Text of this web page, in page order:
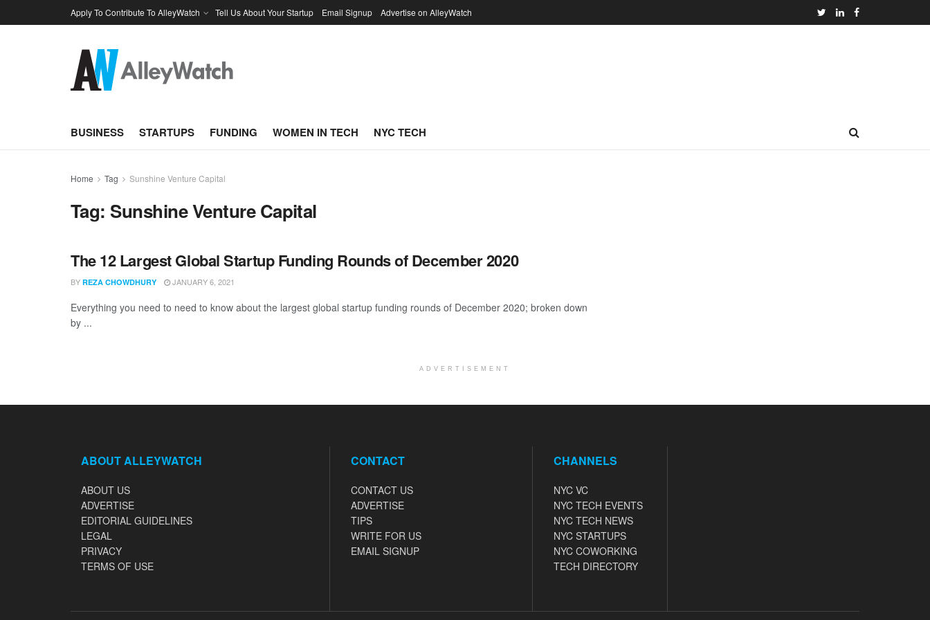
Apply To Contribute To AlleyWatch Tell Us About Your Startup Email Signup Advertise on AlleyWatch
BUSINESS STARTUPS FUNDING WOMEN IN TECH NYC TECH
Home Tag Sunshine Venture Capital
Tag: Sunshine Venture Capital
The 12 Largest Global Startup Funding Rounds of December 2020
BY REZA CHOWDHURY JANUARY 6, 2021
Everything you need to need to know about the largest global startup funding rounds of December 2020; broken down
by ...
ADVERTISEMENT
ABOUT ALLEYWATCH
ABOUT US
ADVERTISE
EDITORIAL GUIDELINES
LEGAL
PRIVACY
TERMS OF USE
CONTACT
CONTACT US
ADVERTISE
TIPS
WRITE FOR US
EMAIL SIGNUP
CHANNELS
NYC VC
NYC TECH EVENTS
NYC TECH NEWS
NYC STARTUPS
NYC COWORKING
TECH DIRECTORY